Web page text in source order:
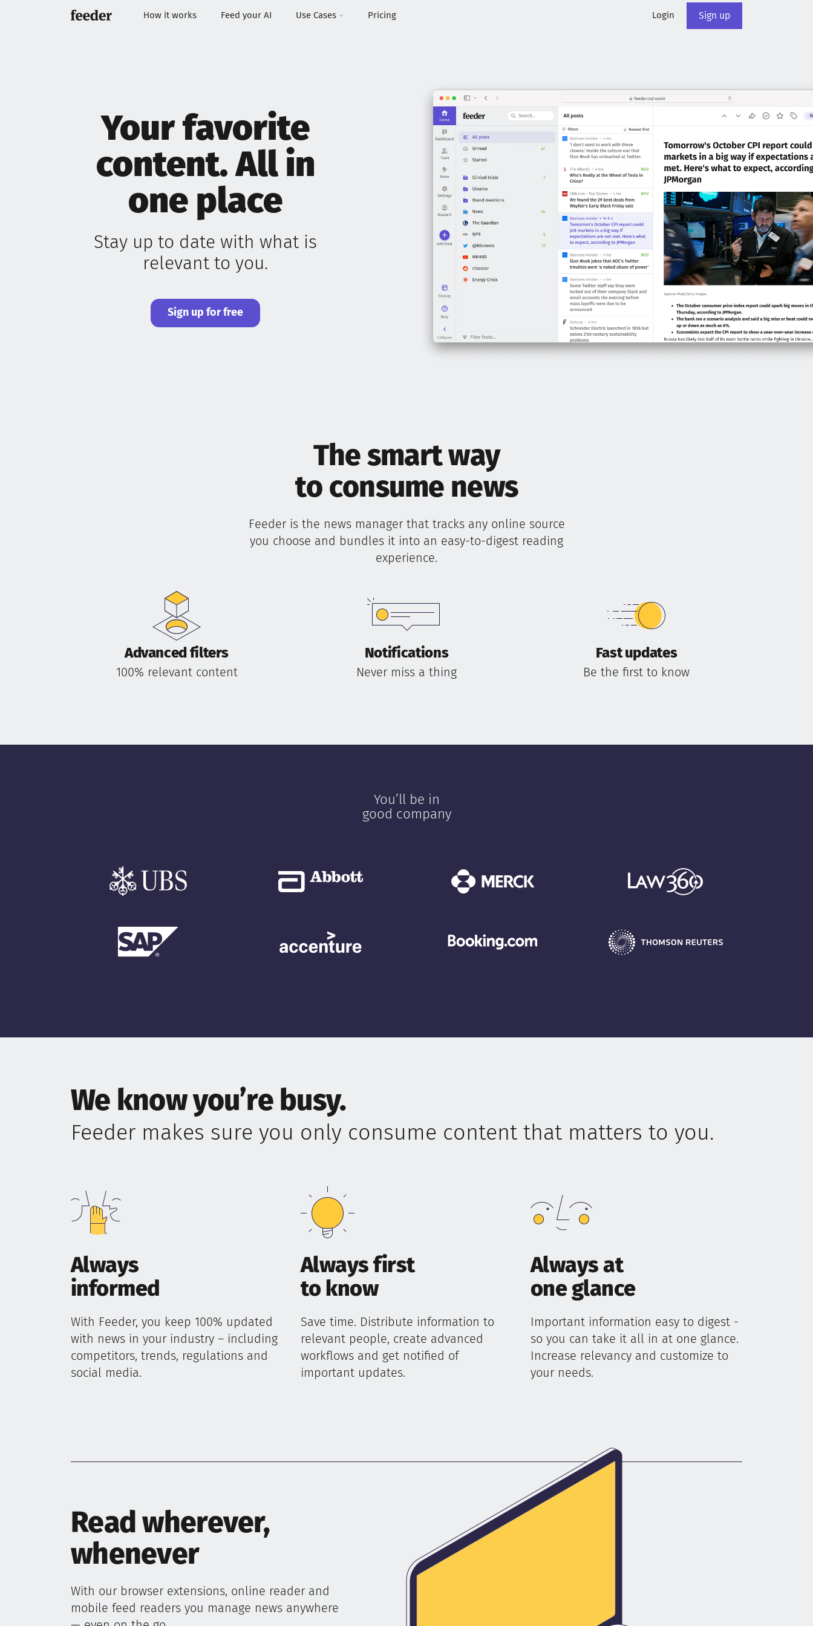
How it works Feed your AI Use Cases Pricing Login Sign up
Your favorite
content. All in
one place
Stay up to date with what is
relevant to you.
Sign up for free
The smart way
to consume news
Feeder is the news manager that tracks any online source
you choose and bundles it into an easy-to-digest reading
experience.
Advanced filters
100% relevant content
Notifications
Never miss a thing
Fast updates
Be the first to know
You’ll be in
good company
We know you’re busy.
Feeder makes sure you only consume content that matters to you.
Always
informed
With Feeder, you keep 100% updated
with news in your industry – including
competitors, trends, regulations and
social media.
Always first
to know
Save time. Distribute information to
relevant people, create advanced
workflows and get notified of
important updates.
Always at
one glance
Important information easy to digest -
so you can take it all in at one glance.
Increase relevancy and customize to
your needs.
Read wherever,
whenever
With our browser extensions, online reader and
mobile feed readers you manage news anywhere